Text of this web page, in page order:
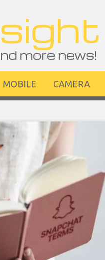
more news!
MOBILE CAMERA